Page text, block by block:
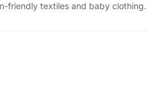
friendly textiles and baby clothing.